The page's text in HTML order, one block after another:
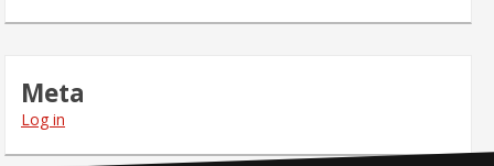
Meta
Log in